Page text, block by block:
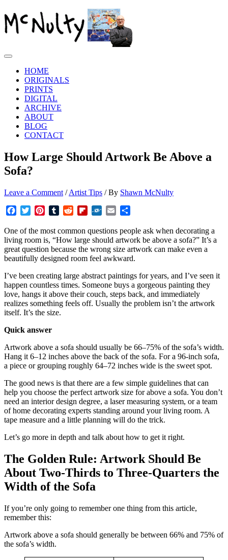
to
content
Main
HOME
ORIGINALS
PRINTS
DIGITAL
ARCHIVE
ABOUT
BLOG
CONTACT
How Large Should Artwork Be Above a
Sofa?
Leave a Comment /Artist Tips / By Shawn McNulty
FacebookTwitterPinterestTumblrRedditFlipboard
Folkd Email
One of the most common questions people ask when decorating a
living room is, “How large should artwork be above a sofa?” It’s a
great question because the wrong size artwork can make even a
beautifully designed room feel awkward.
I’ve been creating large abstract paintings for years, and I’ve seen it
happen countless times. Someone buys a gorgeous painting they
love, hangs it above their couch, steps back, and immediately
realizes something feels off. Usually the problem isn’t the artwork
itself. It’s the size.
Quick answer
Artwork above a sofa should usually be 66–75% of the sofa’s width.
Hang it 6–12 inches above the back of the sofa. For a 96-inch sofa,
a piece or grouping roughly 64–72 inches wide is the sweet spot.
The good news is that there are a few simple guidelines that can
help you choose the perfect artwork size for above a sofa. You don’t
need an interior design degree, a laser measuring system, or a team
of home decorating experts standing around your living room. A
tape measure and a little planning will do the trick.
Let’s go more in depth and talk about how to get it right.
The Golden Rule: Artwork Should Be
About Two-Thirds to Three-Quarters the
Width of the Sofa
If you’re only going to remember one thing from this article,
remember this:
Artwork above a sofa should generally be between 66% and 75% of
the sofa’s width.